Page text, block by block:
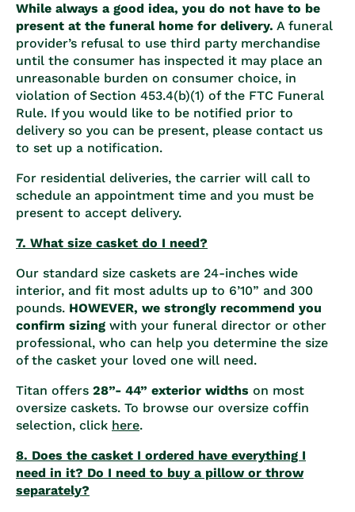
While always a good idea, you do not have to be
present at the funeral home for delivery. A funeral
provider’s refusal to use third party merchandise
until the consumer has inspected it may place an
unreasonable burden on consumer choice, in
violation of Section 453.4(b)(1) of the FTC Funeral
Rule. If you would like to be notified prior to
delivery so you can be present, please contact us
to set up a notification.
For residential deliveries, the carrier will call to
schedule an appointment time and you must be
present to accept delivery.
7. What size casket do I need?
Our standard size caskets are 24-inches wide
interior, and fit most adults up to 6’10” and 300
pounds. HOWEVER, we strongly recommend you
confirm sizing with your funeral director or other
professional, who can help you determine the size
of the casket your loved one will need.
Titan offers 28”- 44” exterior widths on most
oversize caskets. To browse our oversize coffin
selection, click here.
8. Does the casket I ordered have everything I
need in it? Do I need to buy a pillow or throw
separately?